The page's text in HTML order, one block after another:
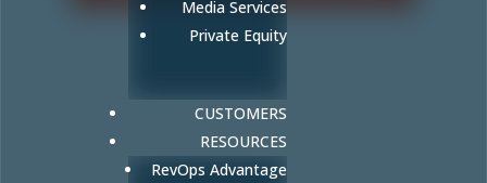
Media Services
Private Equity
CUSTOMERS
RESOURCES
RevOps Advantage